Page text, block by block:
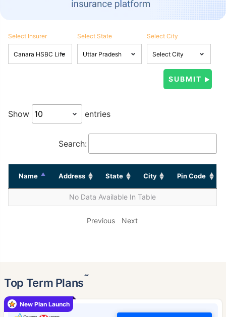
Select Insurer Select State Select City
Show entries
Search:
Name Address State City Pin Code
No Data Available In Table
Previous Next
Top Term Plans˜
New Plan Launch